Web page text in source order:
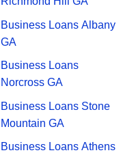
Business Loans Albany
GA
Business Loans
Norcross GA
Business Loans Stone
Mountain GA
Business Loans Athens